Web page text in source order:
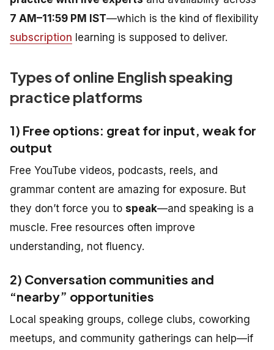
7 AM–11:59 PM IST—which is the kind of flexibility
subscription learning is supposed to deliver.
Types of online English speaking
practice platforms
1) Free options: great for input, weak for
output
Free YouTube videos, podcasts, reels, and
grammar content are amazing for exposure. But
they don’t force you to speak—and speaking is a
muscle. Free resources often improve
understanding, not fluency.
2) Conversation communities and
“nearby” opportunities
Local speaking groups, college clubs, coworking
meetups, and community gatherings can help—if